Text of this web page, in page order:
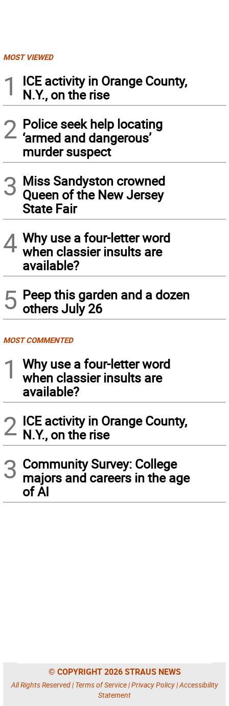
MOST VIEWED
1
ICE activity in Orange County,
N.Y., on the rise
2 Police seek help locating
‘armed and dangerous’
murder suspect
3 Miss Sandyston crowned
Queen of the New Jersey
State Fair
4 Why use a four-letter word
when classier insults are
available?
5 Peep this garden and a dozen
others July 26
MOST COMMENTED
1
Why use a four-letter word
when classier insults are
available?
2 ICE activity in Orange County,
N.Y., on the rise
3 Community Survey: College
majors and careers in the age
of AI
© COPYRIGHT 2026 STRAUS NEWS
All Rights Reserved | Terms of Service|Privacy Policy|Accessibility
Statement